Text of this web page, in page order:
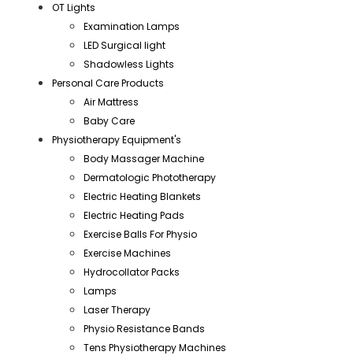
OT Lights
Examination Lamps
LED Surgical light
Shadowless Lights
Personal Care Products
Air Mattress
Baby Care
Physiotherapy Equipment's
Body Massager Machine
Dermatologic Phototherapy
Electric Heating Blankets
Electric Heating Pads
Exercise Balls For Physio
Exercise Machines
Hydrocollator Packs
Lamps
Laser Therapy
Physio Resistance Bands
Tens Physiotherapy Machines